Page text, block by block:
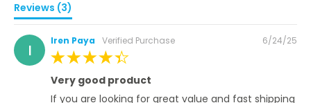
Reviews (3)
I Iren Paya Verified Purchase
Posted
6/24/25
Very good product
If you are looking for great value and fast shipping